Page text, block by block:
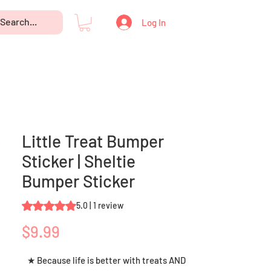
Log In
Little Treat Bumper
Sticker | Sheltie
Bumper Sticker
Rating is 5.0 out of five stars based on 1 review
5.0 | 1 review
$9.99
★ Because life is better with treats AND